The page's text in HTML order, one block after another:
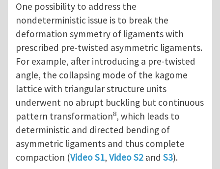
One possibility to address the
nondeterministic issue is to break the
deformation symmetry of ligaments with
prescribed pre-twisted asymmetric ligaments.
For example, after introducing a pre-twisted
angle, the collapsing mode of the kagome
lattice with triangular structure units
underwent no abrupt buckling but continuous
pattern transformation8, which leads to
deterministic and directed bending of
asymmetric ligaments and thus complete
compaction (Video S1, Video S2 and S3).